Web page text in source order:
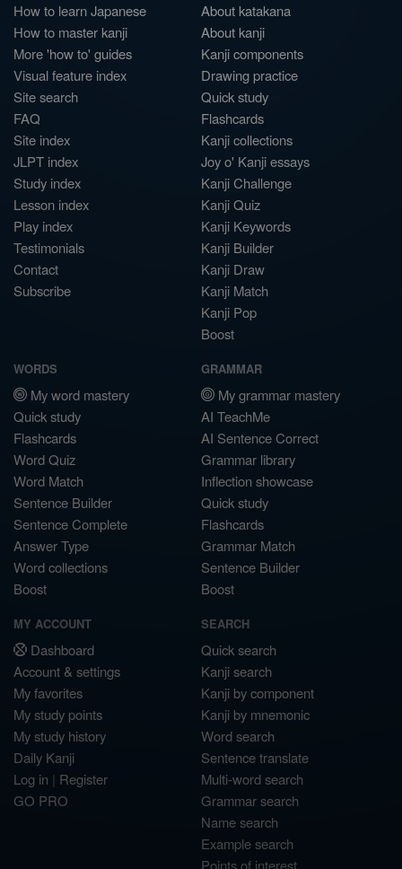
How to learn Japanese
How to master kanji
More 'how to' guides
Visual feature index
Site search
FAQ
Site index
JLPT index
Study index
Lesson index
Play index
Testimonials
Contact
Subscribe
About katakana
About kanji
Kanji components
Drawing practice
Quick study
Flashcards
Kanji collections
Joy o' Kanji essays
Kanji Challenge
Kanji Quiz
Kanji Keywords
Kanji Builder
Kanji Draw
Kanji Match
Kanji Pop
Boost
WORDS
My word mastery
Quick study
Flashcards
Word Quiz
Word Match
Sentence Builder
Sentence Complete
Answer Type
Word collections
Boost
GRAMMAR
My grammar mastery
AI TeachMe
AI Sentence Correct
Grammar library
Inflection showcase
Quick study
Flashcards
Grammar Match
Sentence Builder
Boost
MY ACCOUNT
Dashboard
Account & settings
My favorites
My study points
My study history
Daily Kanji
Log in | Register
GO PRO
SEARCH
Quick search
Kanji search
Kanji by component
Kanji by mnemonic
Word search
Sentence translate
Multi-word search
Grammar search
Name search
Example search
Points of interest